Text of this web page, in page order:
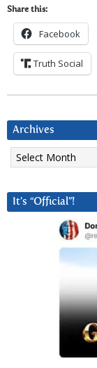
Share this:
Facebook
Truth Social
Archives
Archives
It’s “Official”!